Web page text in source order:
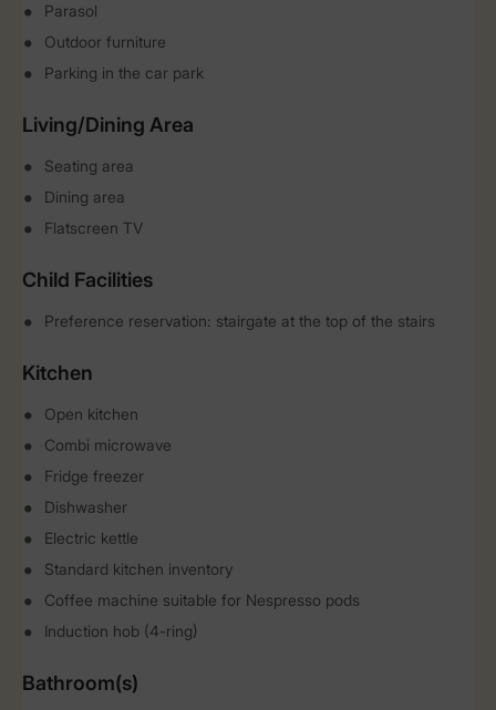
Parasol
Outdoor furniture
Parking in the car park
Living/Dining Area
Seating area
Dining area
Flatscreen TV
Child Facilities
Preference reservation: stairgate at the top of the stairs
Kitchen
Open kitchen
Combi microwave
Fridge freezer
Dishwasher
Electric kettle
Standard kitchen inventory
Coffee machine suitable for Nespresso pods
Induction hob (4-ring)
Bathroom(s)